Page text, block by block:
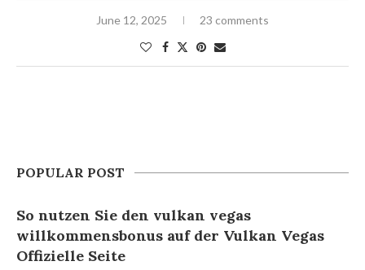
June 12, 2025 23 comments
POPULAR POST
So nutzen Sie den vulkan vegas
willkommensbonus auf der Vulkan Vegas
Offizielle Seite